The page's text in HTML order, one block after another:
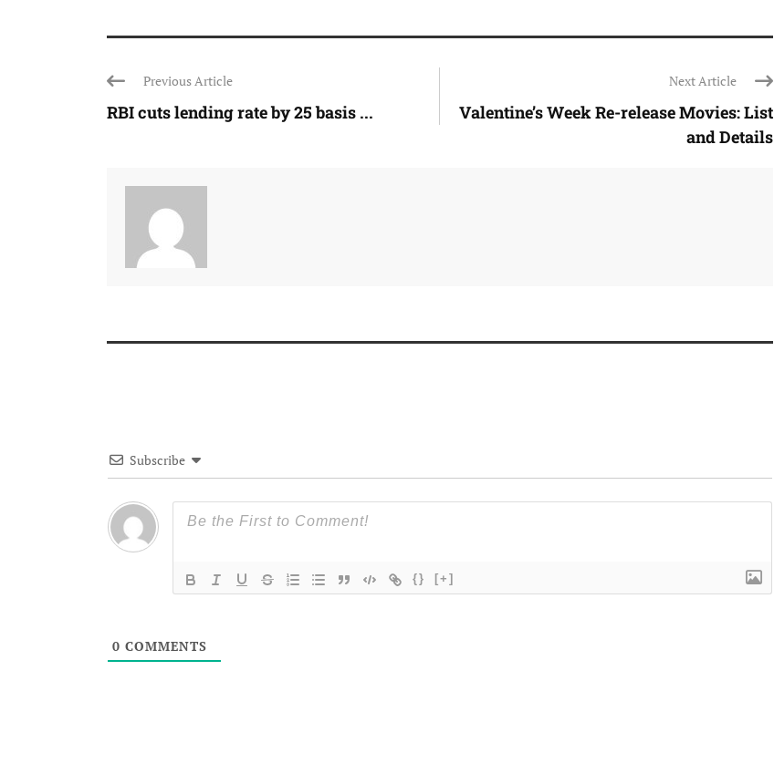
Previous Article
RBI cuts lending rate by 25 basis ...
Next Article
Valentine’s Week Re-release Movies: List
and Details
Subscribe
{} [+]
0 COMMENTS